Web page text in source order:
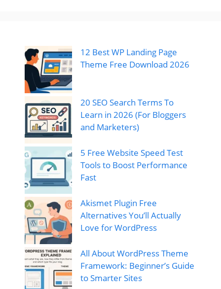
12 Best WP Landing Page
Theme Free Download 2026
20 SEO Search Terms To
Learn in 2026 (For Bloggers
and Marketers)
5 Free Website Speed Test
Tools to Boost Performance
Fast
Akismet Plugin Free
Alternatives You’ll Actually
Love for WordPress
All About WordPress Theme
Framework: Beginner’s Guide
to Smarter Sites